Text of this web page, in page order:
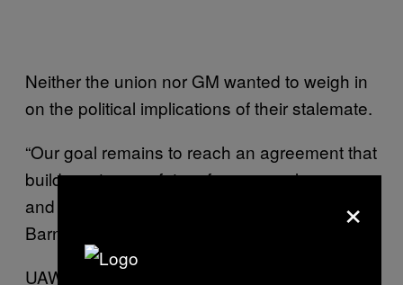
Neither the union nor GM wanted to weigh in
on the political implications of their stalemate.
“Our goal remains to reach an agreement that
builds a stronger future for our employees
and our business,” GM spokesman David
Barnas told VICE News.
UAW workers made some significant
×